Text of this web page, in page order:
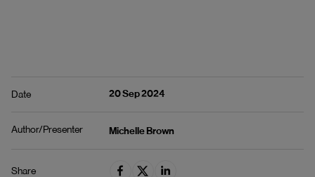
Date 20 Sep 2024
Author/Presenter Michelle Brown
Share